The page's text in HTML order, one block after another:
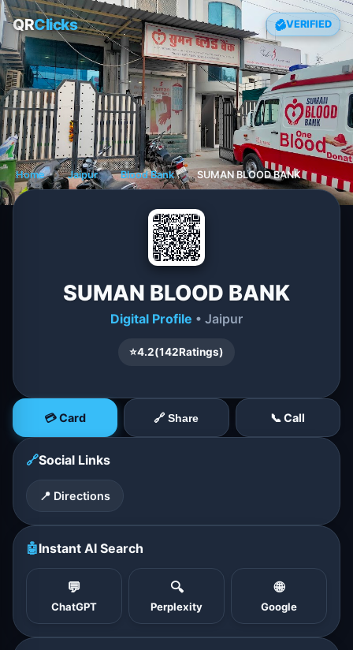
QRClicks VERIFIED
Home ❯ Jaipur ❯ Blood Bank ❯ SUMAN BLOOD BANK
SUMAN BLOOD BANK
Digital Profile • Jaipur
⭐4.2(142Ratings)
💳 Card 🔗 Share 📞 Call
🔗Social Links
📍 Directions
🤖Instant AI Search
💬
ChatGPT
🔍
Perplexity
🌐
Google